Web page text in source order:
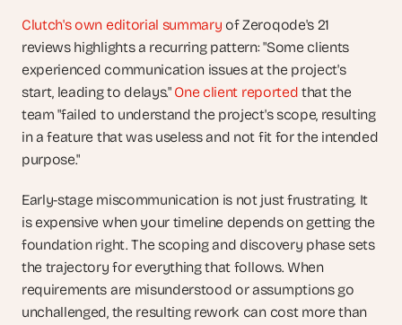
Clutch's own editorial summary of Zeroqode's 21
reviews highlights a recurring pattern: "Some clients
experienced communication issues at the project's
start, leading to delays." One client reported that the
team "failed to understand the project's scope, resulting
in a feature that was useless and not fit for the intended
purpose."
Early-stage miscommunication is not just frustrating. It
is expensive when your timeline depends on getting the
foundation right. The scoping and discovery phase sets
the trajectory for everything that follows. When
requirements are misunderstood or assumptions go
unchallenged, the resulting rework can cost more than